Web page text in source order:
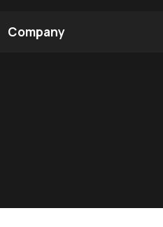
Company